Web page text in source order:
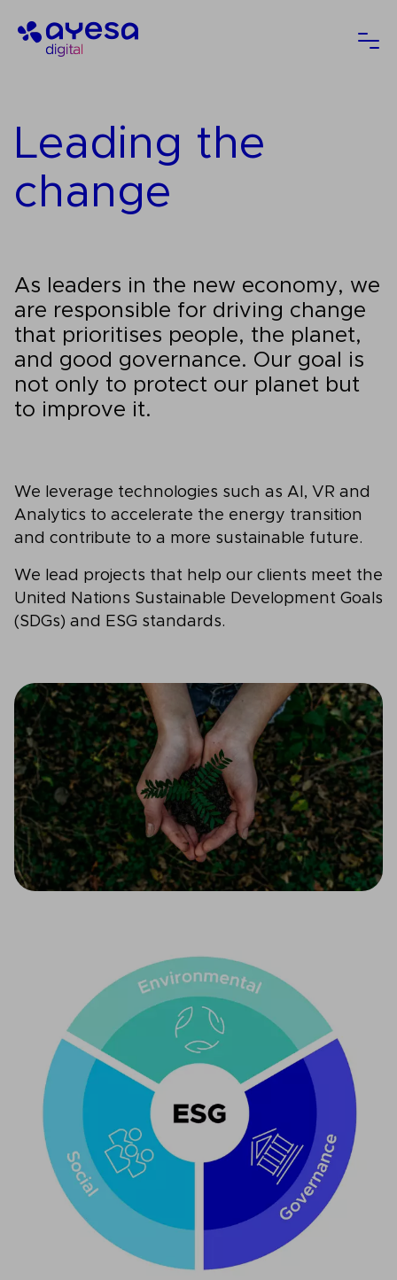
Ayesa
Leading the
change
As leaders in the new economy, we
are responsible for driving change
that prioritises people, the planet,
and good governance. Our goal is
not only to protect our planet but
to improve it.
We leverage technologies such as AI, VR and
Analytics to accelerate the energy transition
and contribute to a more sustainable future.
We lead projects that help our clients meet the
United Nations Sustainable Development Goals
(SDGs) and ESG standards.